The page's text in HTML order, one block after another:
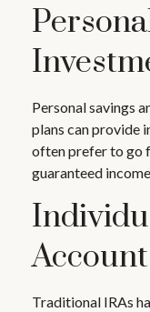
Personal savings
plans can provide
often prefer to go
guaranteed
Account
Traditional IRAs